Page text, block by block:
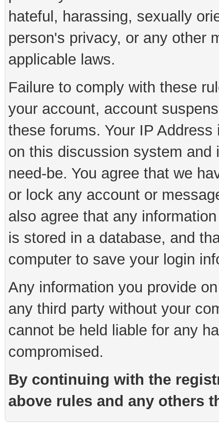
hateful, harassing, sexually
person's privacy, or any other
applicable laws.
Failure to comply with these
your account, account
these forums. Your IP
on this discussion system
need-be. You agree that we
or lock any account or
also agree that any
is stored in a database, and
computer to save your login
Any information you provide
any third party without your
cannot be held liable for any
compromised.
By continuing with the
above rules and any others